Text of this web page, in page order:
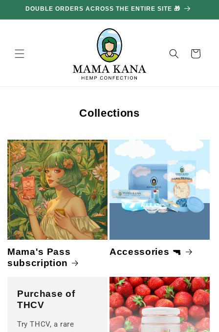
move
on to
GET 100G FREE FOR EVERY £85.70 YOU SPEND 🔥
Basket
Collections
Mama's Pass
subscription
Accessories 🔫
Purchase of
THCV
Try THCV, a rare